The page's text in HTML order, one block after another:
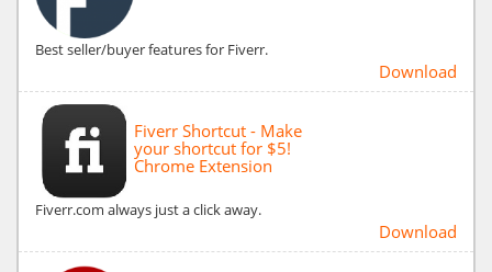
Best seller/buyer features for Fiverr.
Download
Fiverr Shortcut - Make
your shortcut for $5!
Chrome Extension
Fiverr.com always just a click away.
Download